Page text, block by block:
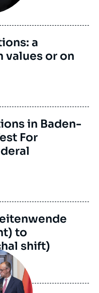
a
values or on
in Baden-
For
to
shift)